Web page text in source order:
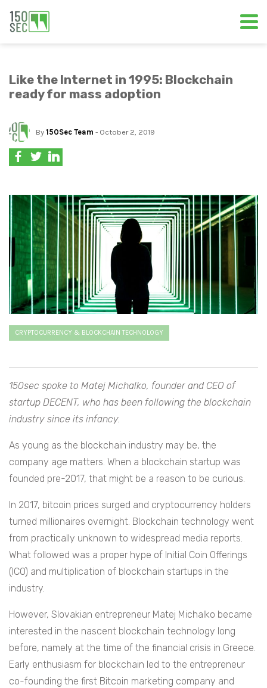
Like the Internet in 1995: Blockchain
ready for mass adoption
By 150Sec Team - October 2, 2019
CRYPTOCURRENCY & BLOCKCHAIN TECHNOLOGY
150sec spoke to Matej Michalko, founder and CEO of
startup DECENT, who has been following the blockchain
industry since its infancy.
As young as the blockchain industry may be, the
company age matters. When a blockchain startup was
founded pre-2017, that might be a reason to be curious.
In 2017, bitcoin prices surged and cryptocurrency holders
turned millionaires overnight. Blockchain technology went
from practically unknown to widespread media reports.
What followed was a proper hype of Initial Coin Offerings
(ICO) and multiplication of blockchain startups in the
industry.
However, Slovakian entrepreneur Matej Michalko became
interested in the nascent blockchain technology long
before, namely at the time of the financial crisis in Greece.
Early enthusiasm for blockchain led to the entrepreneur
co-founding the first Bitcoin marketing company and